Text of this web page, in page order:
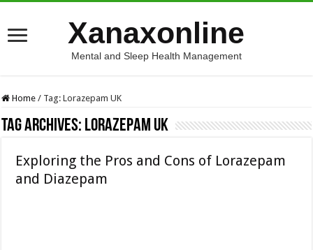
Xanaxonline
Mental and Sleep Health Management
Home / Tag:Lorazepam UK
Tag Archives: Lorazepam UK
Exploring the Pros and Cons of Lorazepam
and Diazepam